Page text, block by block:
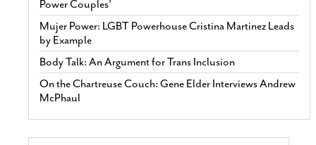
Power Couples’
Mujer Power: LGBT Powerhouse Cristina Martinez Leads
by Example
Body Talk: An Argument for Trans Inclusion
On the Chartreuse Couch: Gene Elder Interviews Andrew
McPhaul